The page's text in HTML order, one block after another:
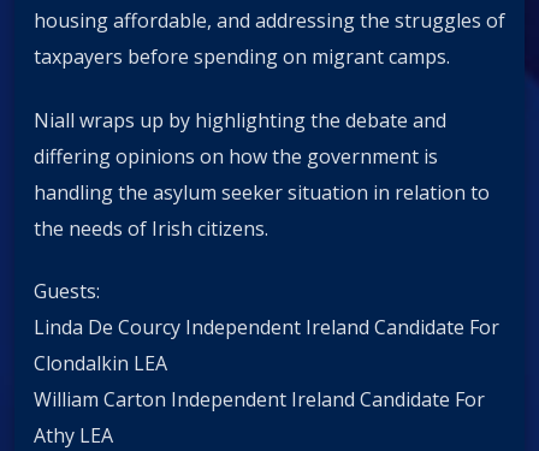
housing affordable, and addressing the struggles of
taxpayers before spending on migrant camps.
Niall wraps up by highlighting the debate and
differing opinions on how the government is
handling the asylum seeker situation in relation to
the needs of Irish citizens.
Guests:
Linda De Courcy Independent Ireland Candidate For
Clondalkin LEA
William Carton Independent Ireland Candidate For
Athy LEA